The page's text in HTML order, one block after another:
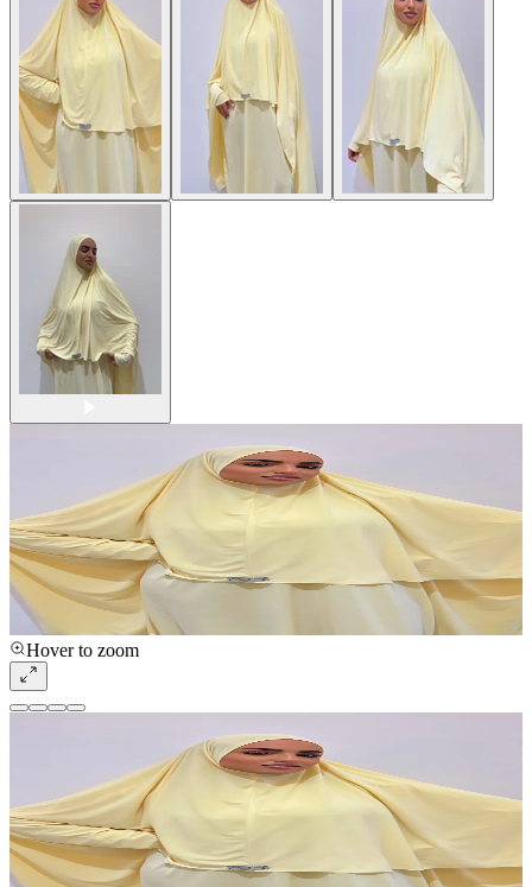
Hover to zoom